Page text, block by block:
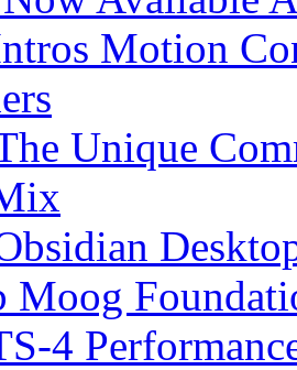
Motion
Unique
Moog
4